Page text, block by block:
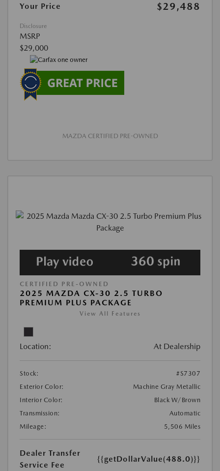
Your Price $29,488
Disclosure
MSRP
$29,000
MAZDA CERTIFIED PRE-OWNED
CERTIFIED PRE-OWNED
2025 MAZDA CX-30 2.5 TURBO
PREMIUM PLUS PACKAGE
View All Features
Location: At Dealership
Stock:
#S7307
Exterior Color:
Machine Gray Metallic
Interior Color:
Black W/Brown
Transmission:
Automatic
Mileage:
5,506 Miles
Dealer Transfer
Service Fee
{{getDollarValue(488.0)}}